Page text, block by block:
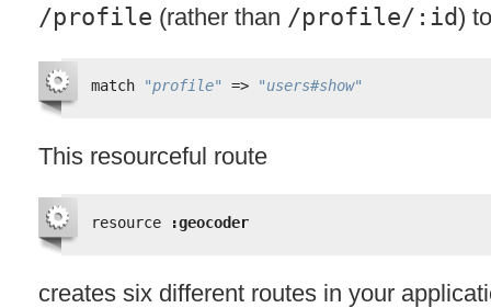
/profile (rather than /profile/:id)
match "profile" => "users#show"
This resourceful route
resource :geocoder
creates six different routes in your